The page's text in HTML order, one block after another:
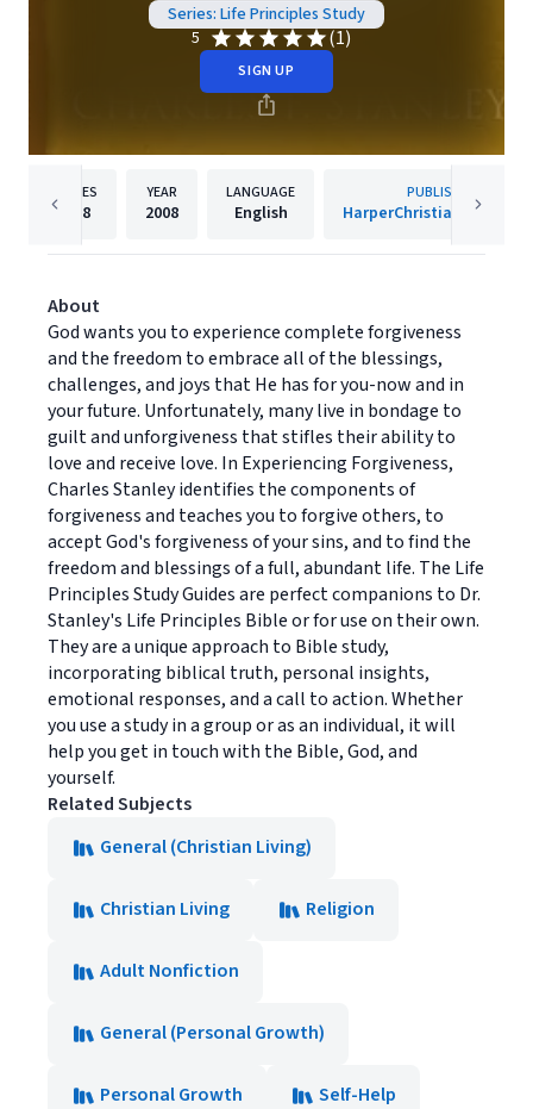
Series: Life Principles Study
5
(1)
SIGN UP
PAGES
128
YEAR
2008
LANGUAGE
English
PUBLISHER
HarperChristian
About
God wants you to experience complete forgiveness
and the freedom to embrace all of the blessings,
challenges, and joys that He has for you-now and in
your future. Unfortunately, many live in bondage to
guilt and unforgiveness that stifles their ability to
love and receive love. In Experiencing Forgiveness,
Charles Stanley identifies the components of
forgiveness and teaches you to forgive others, to
accept God's forgiveness of your sins, and to find the
freedom and blessings of a full, abundant life. The Life
Principles Study Guides are perfect companions to Dr.
Stanley's Life Principles Bible or for use on their own.
They are a unique approach to Bible study,
incorporating biblical truth, personal insights,
emotional responses, and a call to action. Whether
you use a study in a group or as an individual, it will
help you get in touch with the Bible, God, and
yourself.
Related Subjects
General (Christian Living)
Christian Living Religion
Adult Nonfiction
General (Personal Growth)
Personal Growth Self-Help